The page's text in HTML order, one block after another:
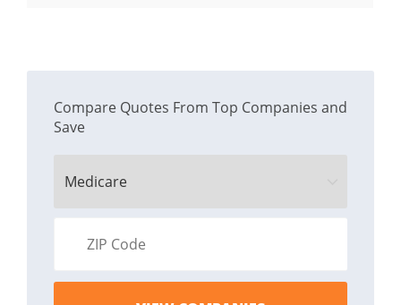
Compare Quotes From Top Companies and
Save